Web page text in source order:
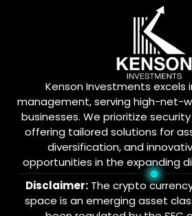
Kenson Investments excels
management, serving high-net-
businesses. We prioritize
offering tailored solutions for
diversification, and
opportunities in the expanding
Disclaimer: The crypto
space is an emerging asset